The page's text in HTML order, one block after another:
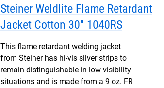
Steiner Weldlite Flame Retardant
Jacket Cotton 30" 1040RS
This flame retardant welding jacket
from Steiner has hi-vis silver strips to
remain distinguishable in low visibility
situations and is made from a 9 oz. FR